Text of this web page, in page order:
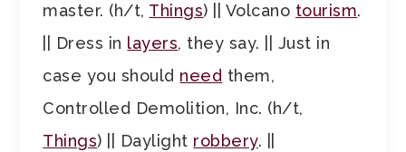
master. (h/t, Things) || Volcano tourism.
|| Dress in layers, they say. || Just in
case you should need them,
Controlled Demolition, Inc. (h/t,
Things) || Daylight robbery. ||